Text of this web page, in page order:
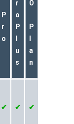
P
r
o
r
o
P
u
s
O
P
a
n
✔ ✔ ✔